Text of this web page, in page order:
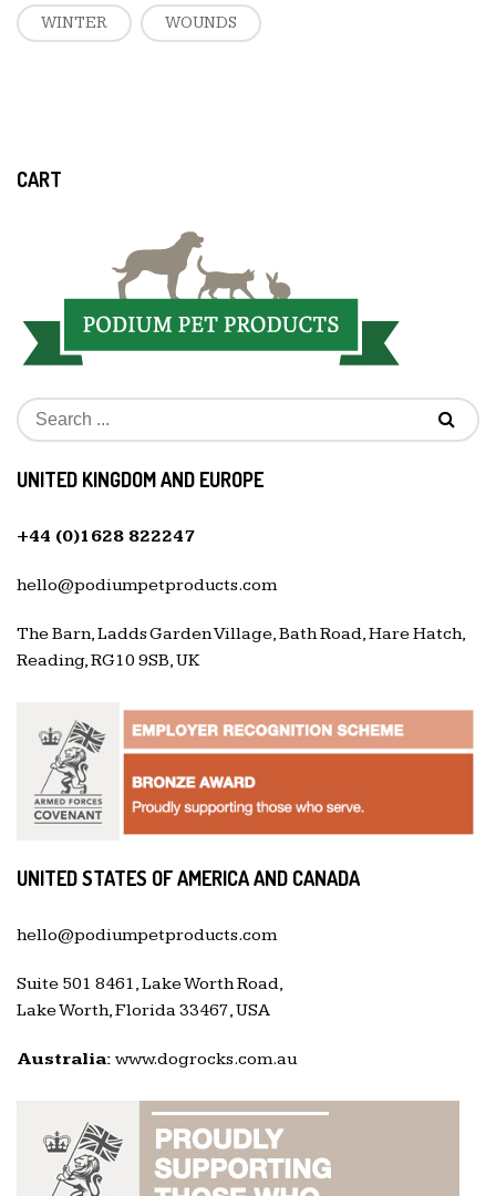
WINTER WOUNDS
CART
UNITED KINGDOM AND EUROPE
+44 (0)1628 822247
hello@podiumpetproducts.com
The Barn, Ladds Garden Village, Bath Road, Hare Hatch,
Reading, RG10 9SB, UK
UNITED STATES OF AMERICA AND CANADA
hello@podiumpetproducts.com
Suite 501 8461, Lake Worth Road,
Lake Worth, Florida 33467, USA
Australia: www.dogrocks.com.au